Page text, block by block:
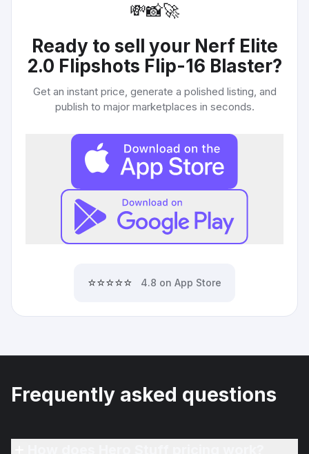
💸📸🚀
Ready to sell your Nerf Elite
2.0 Flipshots Flip-16 Blaster?
Get an instant price, generate a polished listing, and
publish to major marketplaces in seconds.
⭐⭐⭐⭐⭐ 4.8 on App Store
Frequently asked questions